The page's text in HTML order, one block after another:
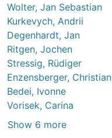
Wolter, Jan Sebastian
Kurkevych, Andrii
Degenhardt, Jan
Ritgen, Jochen
Stressig, Rüdiger
Enzensberger, Christian
Bedei, Ivonne
Vorisek, Carina
Show 6 more